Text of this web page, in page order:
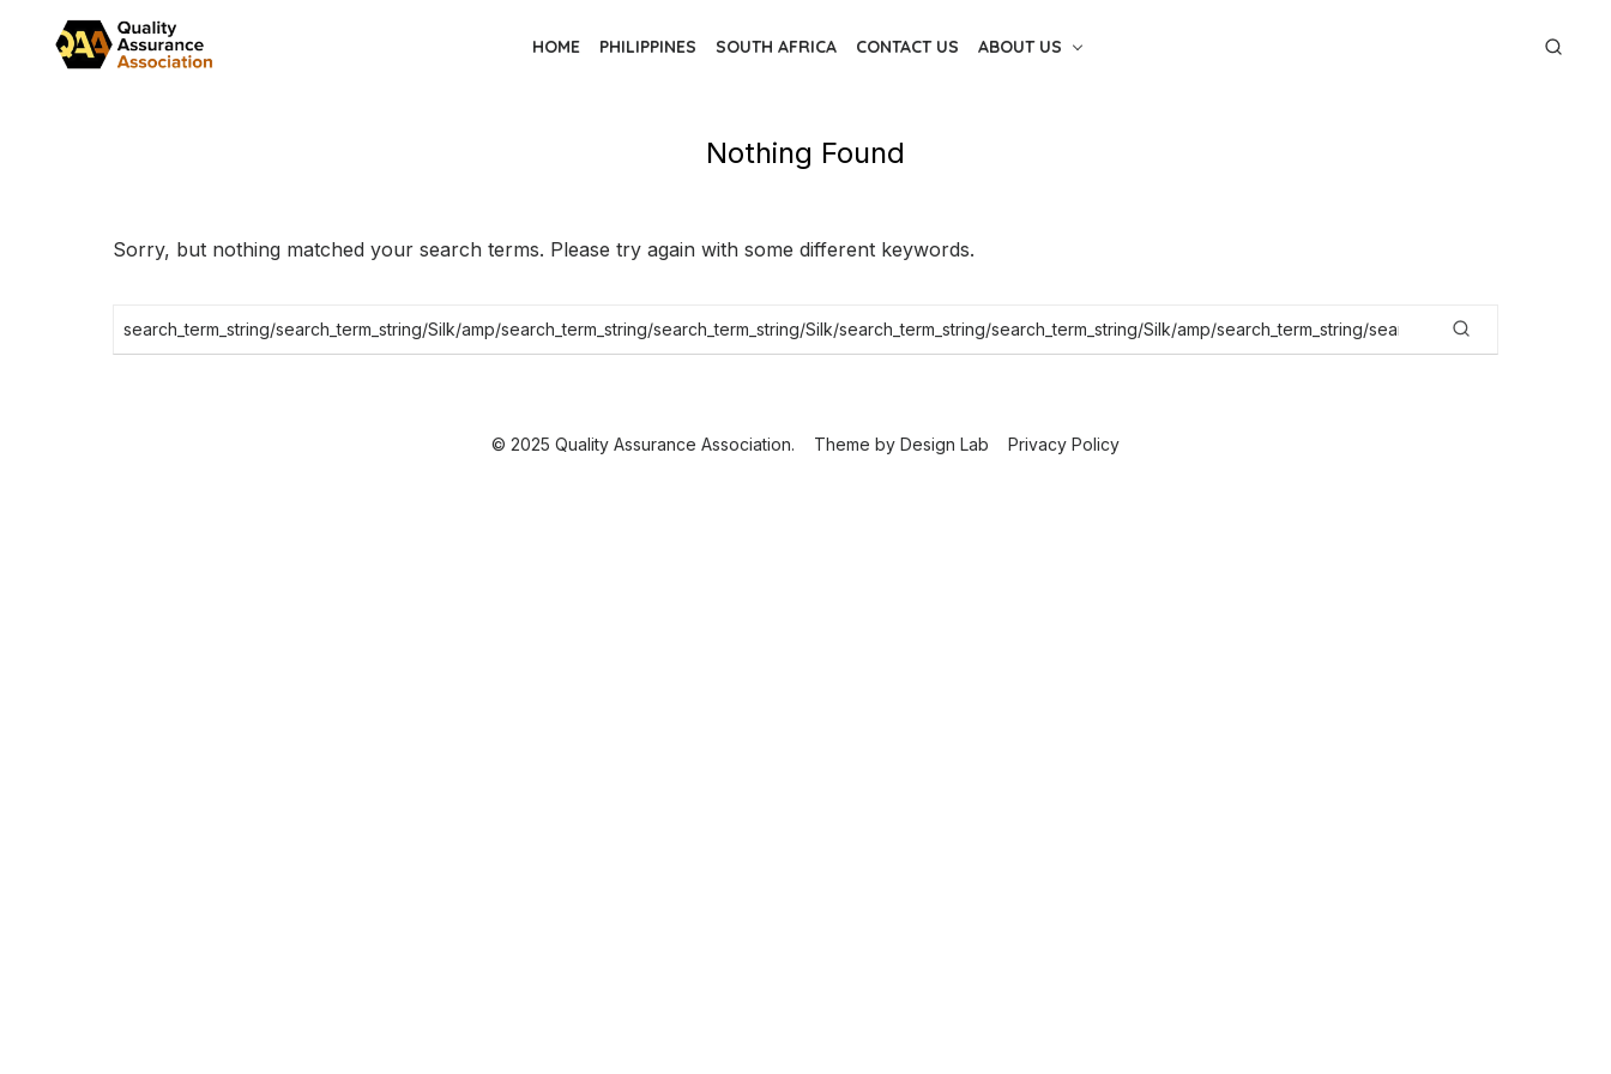
HOME PHILIPPINES SOUTH AFRICA CONTACT US ABOUT US
Nothing Found
Sorry, but nothing matched your search terms. Please try again with some different keywords.
Search
for:
© 2025 Quality Assurance Association. Theme by Design Lab Privacy Policy